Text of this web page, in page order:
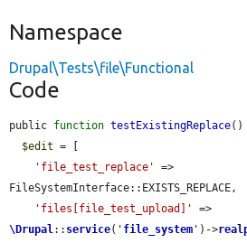
Namespace
Drupal\Tests\file\Functional
Code
public function testExistingReplace()
$edit = [
'file_test_replace'
=>
FileSystemInterface::EXISTS_REPLACE,
'files[file_test_upload]'
\Drupal:: service( ' file_system ' )->